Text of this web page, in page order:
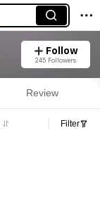
Follow
245 Followers
Review
Filter